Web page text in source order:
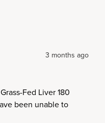
3 months ago
Fed Liver 180
been unable to